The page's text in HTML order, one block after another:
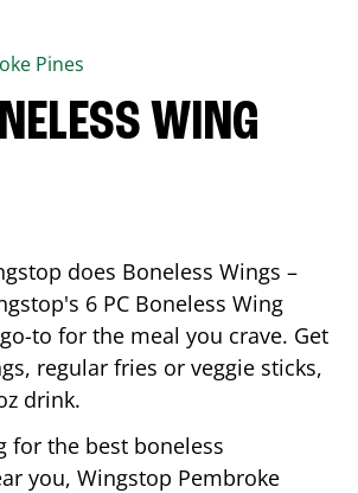
Pines
WING
does Boneless Wings –
6 PC Boneless Wing
to for the meal you crave. Get
regular fries or veggie sticks,
drink.
for the best boneless
you, Wingstop Pembroke